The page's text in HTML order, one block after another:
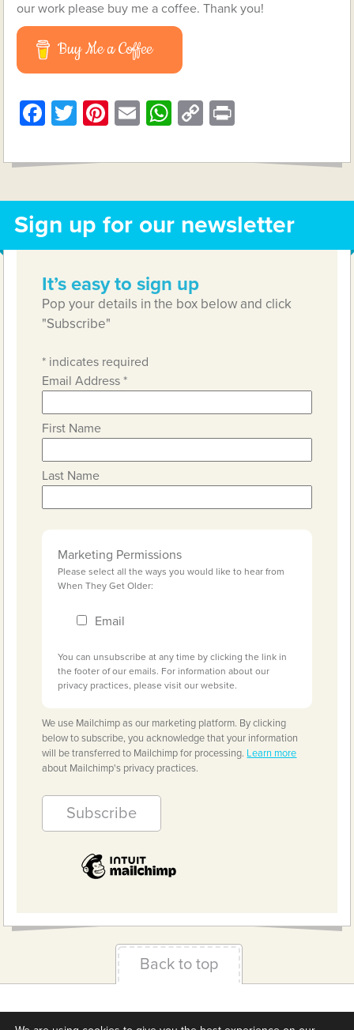
our work please buy me a coffee. Thank you!
Buy Me a Coffee
Facebook
Twitter
Pinterest
EmailWhatsApp
Copy
Sign up for our newsletter
It’s easy to sign up
Pop your details in the box below and click
"Subscribe"
* indicates required
Email Address*
First Name
Last Name
Marketing Permissions
Please select all the ways you would like to hear from
When They Get Older:
Email
You can unsubscribe at any time by clicking the link in
the footer of our emails. For information about our
privacy practices, please visit our website.
We use Mailchimp as our marketing platform. By clicking
below to subscribe, you acknowledge that your information
will be transferred to Mailchimp for processing. Learn more
about Mailchimp's privacy practices.
Back to top
Terms & Conditions Privacy Policy
Downloads